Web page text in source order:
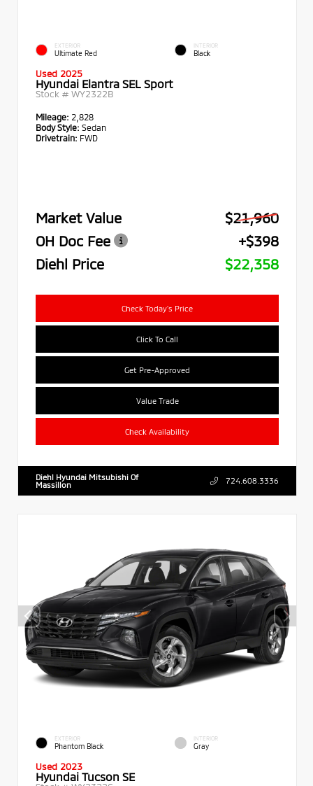
EXTERIOR
Ultimate Red
INTERIOR
Black
Used 2025
Hyundai Elantra SEL Sport
Stock # WY2322B
Mileage: 2,828
Body Style: Sedan
Drivetrain: FWD
Market Value
$21,960
OH Doc Fee
+$398
Diehl Price
$22,358
Check Today's Price
Click To Call
Get Pre-Approved
Value Trade
Check Availability
Diehl Hyundai Mitsubishi Of
Massillon
724.608.3336
EXTERIOR
Phantom Black
INTERIOR
Gray
Used 2023
Hyundai Tucson SE